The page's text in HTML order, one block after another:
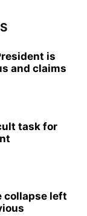
is
and claims
task for
collapse left